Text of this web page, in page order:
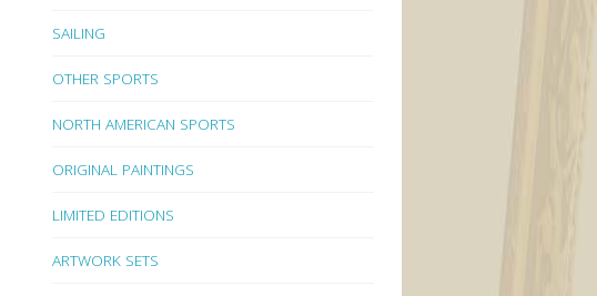
SAILING
OTHER SPORTS
NORTH AMERICAN SPORTS
ORIGINAL PAINTINGS
LIMITED EDITIONS
ARTWORK SETS